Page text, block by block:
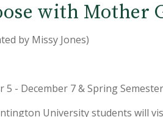
with Mother
by Missy Jones)
5 - December 7 & Spring Semester
University students will